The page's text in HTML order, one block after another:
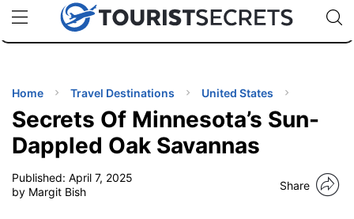
uPhoneCheap eSIM for 150+ Countries🇯🇵
🇹🇭
🇬🇧
🇺🇸
🇩🇪
Code:
TIPS
Home Travel Destinations United States
Secrets Of Minnesota’s Sun-
Dappled Oak Savannas
Published: April 7, 2025
by Margit Bish
Share